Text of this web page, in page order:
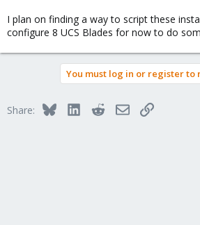
I plan on finding a way to script these
configure 8 UCS Blades for now to do
You must log in or register to
Share: BlueskyLinkedInRedditEmailLink